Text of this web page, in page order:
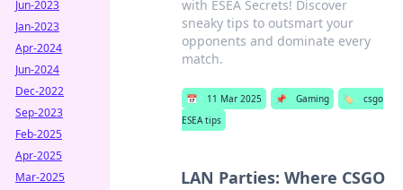
with ESEA Secrets! Discover
sneaky tips to outsmart your
opponents and dominate every
match.
📅 11 Mar 2025 📌 Gaming 🏷️
csgo
ESEA tips
LAN Parties: Where CSGO
Jun-2023
Jan-2023
Apr-2024
Jun-2024
Dec-2022
Sep-2023
Feb-2025
Apr-2025
Mar-2025